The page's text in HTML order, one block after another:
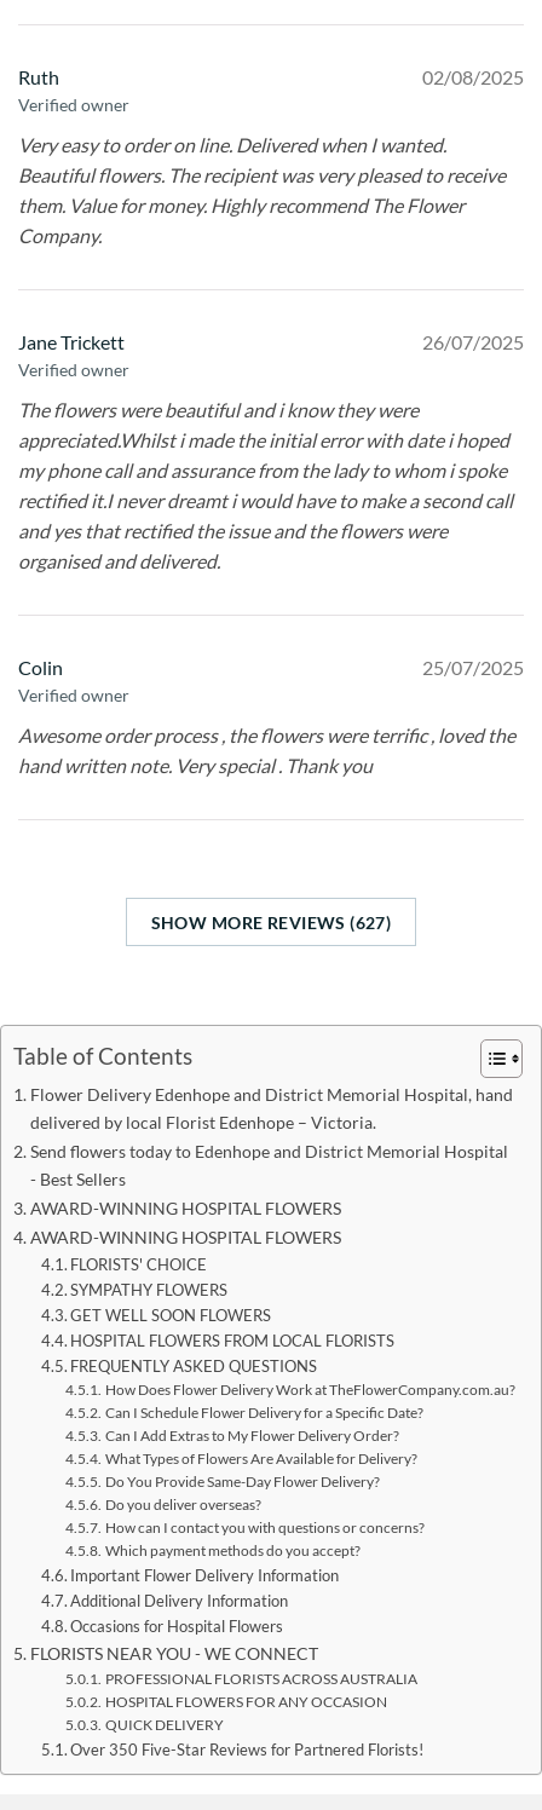
Ruth
Verified owner
02/08/2025
Very easy to order on line. Delivered when I wanted.
Beautiful flowers. The recipient was very pleased to receive
them. Value for money. Highly recommend The Flower
Company.
Jane Trickett
Verified owner
26/07/2025
The flowers were beautiful and i know they were
appreciated.Whilst i made the initial error with date i hoped
my phone call and assurance from the lady to whom i spoke
rectified it.I never dreamt i would have to make a second call
and yes that rectified the issue and the flowers were
organised and delivered.
Colin
Verified owner
25/07/2025
Awesome order process , the flowers were terrific , loved the
hand written note. Very special . Thank you
SHOW MORE REVIEWS (627)
Table of Contents
Flower Delivery Edenhope and District Memorial Hospital, hand
delivered by local Florist Edenhope – Victoria.
Send flowers today to Edenhope and District Memorial Hospital
- Best Sellers
AWARD-WINNING HOSPITAL FLOWERS
AWARD-WINNING HOSPITAL FLOWERS
FLORISTS' CHOICE
SYMPATHY FLOWERS
GET WELL SOON FLOWERS
HOSPITAL FLOWERS FROM LOCAL FLORISTS
FREQUENTLY ASKED QUESTIONS
How Does Flower Delivery Work at TheFlowerCompany.com.au?
Can I Schedule Flower Delivery for a Specific Date?
Can I Add Extras to My Flower Delivery Order?
What Types of Flowers Are Available for Delivery?
Do You Provide Same-Day Flower Delivery?
Do you deliver overseas?
How can I contact you with questions or concerns?
Which payment methods do you accept?
Important Flower Delivery Information
Additional Delivery Information
Occasions for Hospital Flowers
FLORISTS NEAR YOU - WE CONNECT
PROFESSIONAL FLORISTS ACROSS AUSTRALIA
HOSPITAL FLOWERS FOR ANY OCCASION
QUICK DELIVERY
Over 350 Five-Star Reviews for Partnered Florists!